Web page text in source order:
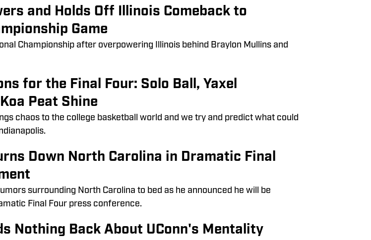
and Holds Off Illinois Comeback to
Game
Championship after overpowering Illinois behind Braylon Mullins and
for the Final Four: Solo Ball, Yaxel
Peat Shine
chaos to the college basketball world and we try and predict what could
Down North Carolina in Dramatic Final
surrounding North Carolina to bed as he announced he will be
Final Four press conference.
Nothing Back About UConn's Mentality